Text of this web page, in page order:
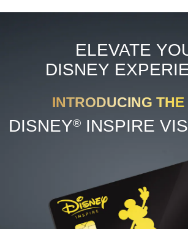
ELEVATE
DISNEY
INTRODUCING THE
DISNEY® INSPIRE